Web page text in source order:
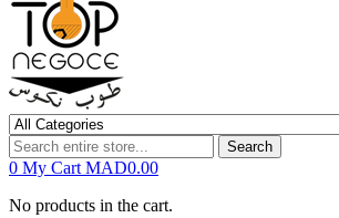
Search
0 My Cart MAD0.00
No products in the cart.